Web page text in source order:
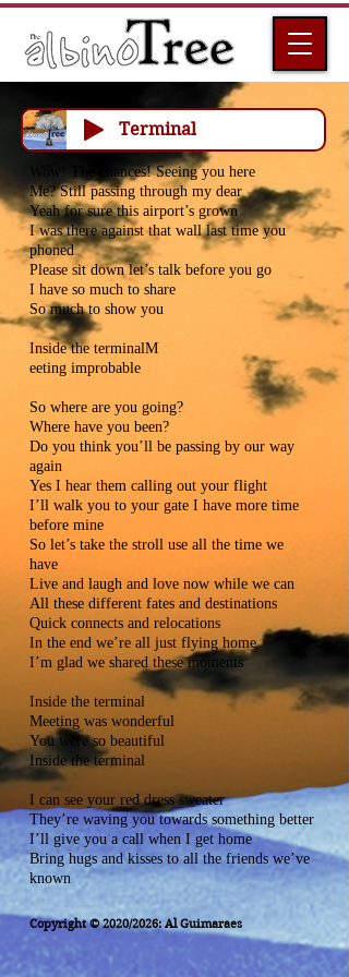
Terminal
Wow! The chances! Seeing you here
Me? Still passing through my dear
Yeah for sure this airport’s grown
I was there against that wall last time you
phoned
Please sit down let’s talk before you go
I have so much to share
So much to show you
Inside the terminalM
eeting improbable
So where are you going?
Where have you been?
Do you think you’ll be passing by our way
again
Yes I hear them calling out your flight
I’ll walk you to your gate I have more time
before mine
So let’s take the stroll use all the time we
have
Live and laugh and love now while we can
All these different fates and destinations
Quick connects and relocations
In the end we’re all just flying home
I’m glad we shared these moments
Inside the terminal
Meeting was wonderful
You were so beautiful
Inside the terminal
I can see your red dress sweater
They’re waving you towards something better
I’ll give you a call when I get home
Bring hugs and kisses to all the friends we’ve
known
Copyright © 2020/2026: Al Guimaraes